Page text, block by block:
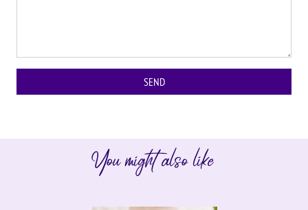
You might also like